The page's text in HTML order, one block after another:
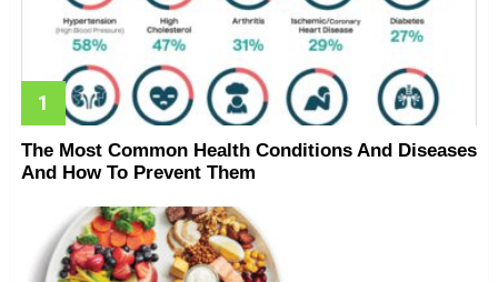
The Most Common Health Conditions And Diseases
And How To Prevent Them